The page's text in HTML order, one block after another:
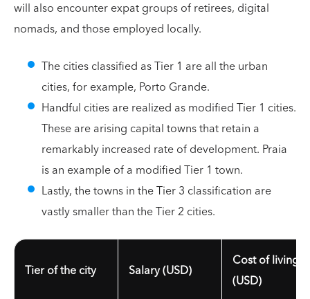
will also encounter expat groups of retirees, digital
nomads, and those employed locally.
The cities classified as Tier 1 are all the urban
cities, for example, Porto Grande.
Handful cities are realized as modified Tier 1 cities.
These are arising capital towns that retain a
remarkably increased rate of development. Praia
is an example of a modified Tier 1 town.
Lastly, the towns in the Tier 3 classification are
vastly smaller than the Tier 2 cities.
Tier of the city Salary (USD)
Cost of living
(USD)